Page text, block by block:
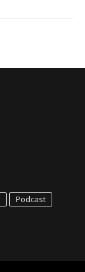
Podcast